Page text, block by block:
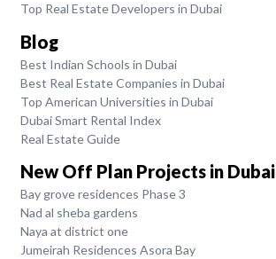
Top Real Estate Developers in Dubai
Blog
Best Indian Schools in Dubai
Best Real Estate Companies in Dubai
Top American Universities in Dubai
Dubai Smart Rental Index
Real Estate Guide
New Off Plan Projects in Dubai
Bay grove residences Phase 3
Nad al sheba gardens
Naya at district one
Jumeirah Residences Asora Bay